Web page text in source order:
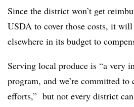
Since the district won’t get
USDA to cover those costs, it will
elsewhere in its budget to
Serving local produce is “a very
program, and we’re committed
efforts,” but not every district